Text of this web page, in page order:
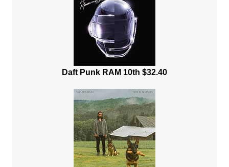
Daft Punk RAM 10th $32.40